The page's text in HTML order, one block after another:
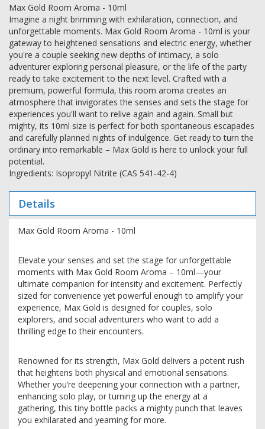
Max Gold Room Aroma - 10ml
Imagine a night brimming with exhilaration, connection, and
unforgettable moments. Max Gold Room Aroma - 10ml is your
gateway to heightened sensations and electric energy, whether
you're a couple seeking new depths of intimacy, a solo
adventurer exploring personal pleasure, or the life of the party
ready to take excitement to the next level. Crafted with a
premium, powerful formula, this room aroma creates an
atmosphere that invigorates the senses and sets the stage for
experiences you'll want to relive again and again. Small but
mighty, its 10ml size is perfect for both spontaneous escapades
and carefully planned nights of indulgence. Get ready to turn the
ordinary into remarkable – Max Gold is here to unlock your full
potential.
Ingredients: Isopropyl Nitrite (CAS 541-42-4)
images
gallery
Details
Max Gold Room Aroma - 10ml
Elevate your senses and set the stage for unforgettable
moments with Max Gold Room Aroma – 10ml—your
ultimate companion for intensity and excitement. Perfectly
sized for convenience yet powerful enough to amplify your
experience, Max Gold is designed for couples, solo
explorers, and social adventurers who want to add a
thrilling edge to their encounters.
Renowned for its strength, Max Gold delivers a potent rush
that heightens both physical and emotional sensations.
Whether you’re deepening your connection with a partner,
enhancing solo play, or turning up the energy at a
gathering, this tiny bottle packs a mighty punch that leaves
you exhilarated and yearning for more.